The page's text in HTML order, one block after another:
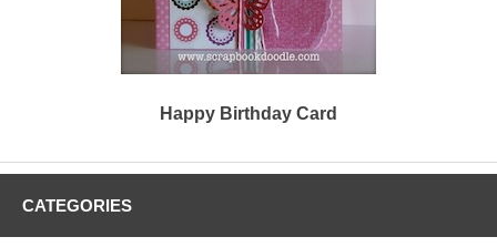
Happy Birthday Card
CATEGORIES